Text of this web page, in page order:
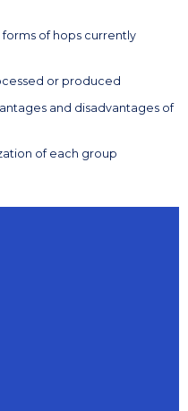
of hops currently
or produced
and disadvantages of
of each group